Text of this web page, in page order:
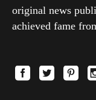
original news
achieved fame